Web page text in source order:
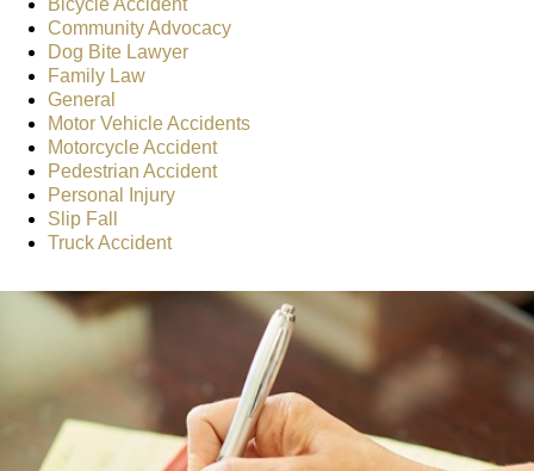
Bicycle Accident
Community Advocacy
Dog Bite Lawyer
Family Law
General
Motor Vehicle Accidents
Motorcycle Accident
Pedestrian Accident
Personal Injury
Slip Fall
Truck Accident